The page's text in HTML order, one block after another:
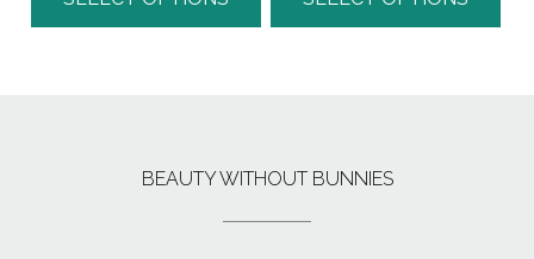
BEAUTY WITHOUT BUNNIES